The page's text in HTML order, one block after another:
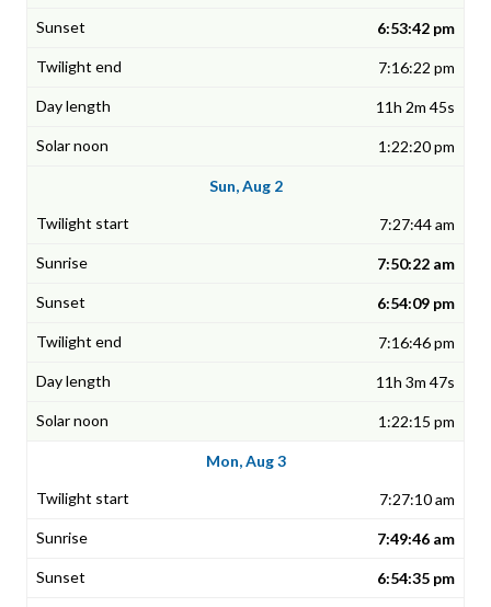
6:53:42 pm
7:16:22 pm
11h 2m 45s
1:22:20 pm
Sun, Aug 2
7:27:44 am
7:50:22 am
6:54:09 pm
7:16:46 pm
11h 3m 47s
1:22:15 pm
Mon, Aug 3
7:27:10 am
7:49:46 am
6:54:35 pm